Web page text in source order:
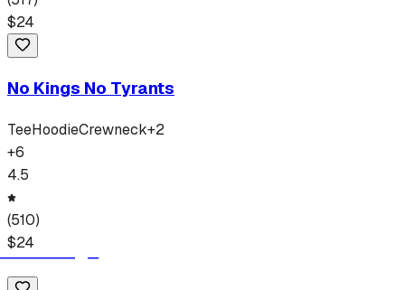
$24
No Kings No Tyrants
TeeHoodieCrewneck+2
+6
4.5
(510)
$24